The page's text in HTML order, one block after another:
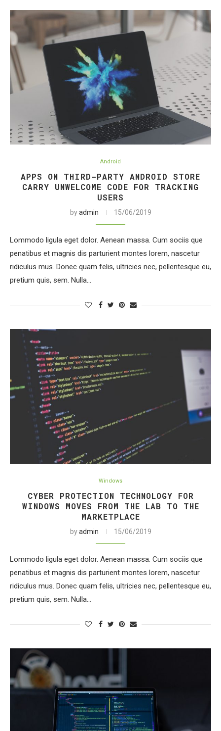
Android
APPS ON THIRD-PARTY ANDROID STORE
CARRY UNWELCOME CODE FOR TRACKING
USERS
byadmin 15/06/2019
Lommodo ligula eget dolor. Aenean massa. Cum sociis que
penatibus et magnis dis parturient montes lorem, nascetur
ridiculus mus. Donec quam felis, ultricies nec, pellentesque eu,
pretium quis, sem. Nulla…
Windows
CYBER PROTECTION TECHNOLOGY FOR
WINDOWS MOVES FROM THE LAB TO THE
MARKETPLACE
byadmin 15/06/2019
Lommodo ligula eget dolor. Aenean massa. Cum sociis que
penatibus et magnis dis parturient montes lorem, nascetur
ridiculus mus. Donec quam felis, ultricies nec, pellentesque eu,
pretium quis, sem. Nulla…